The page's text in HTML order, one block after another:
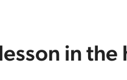
in the